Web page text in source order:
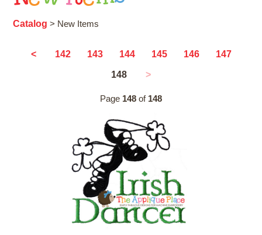
Catalog > New Items
< 142 143 144 145 146 147
148 >
Page 148 of 148